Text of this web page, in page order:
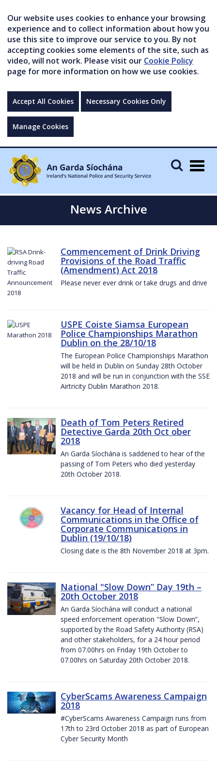
Our website uses cookies to enhance your browsing
experience and to collect information about how you
use this site to improve our service to you. By not
accepting cookies some elements of the site, such as
video, will not work. Please visit our Cookie Policy
page for more information on how we use cookies.
Accept All Cookies Necessary Cookies Only
Manage Cookies
News Archive
Commencement of Drink Driving
Provisions of the Road Traffic
(Amendment) Act 2018
Please never ever drink or take drugs and drive
USPE Coiste Siamsa European
Police Championships Marathon
Dublin on the 28/10/18
The European Police Championships Marathon
will be held in Dublin on Sunday 28th October
2018 and will be run in conjunction with the SSE
Airtricity Dublin Marathon 2018.
Death of Tom Peters Retired
Detective Garda 20th Oct ober
2018
An Garda Síochána is saddened to hear of the
passing of Tom Peters who died yesterday
20th October 2018.
Vacancy for Head of Internal
Communications in the Office of
Corporate Communications in
Dublin (19/10/18)
Closing date is the 8th November 2018 at 3pm.
National "Slow Down” Day 19th –
20th October 2018
An Garda Síochána will conduct a national
speed enforcement operation "Slow Down”,
supported by the Road Safety Authority (RSA)
and other stakeholders, for a 24 hour period
from 07.00hrs on Friday 19th October to
07.00hrs on Saturday 20th October 2018.
CyberScams Awareness Campaign
2018
#CyberScams Awareness Campaign runs from
17th to 23rd October 2018 as part of European
Cyber Security Month